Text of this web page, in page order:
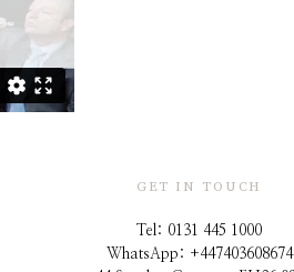
GET IN TOUCH
Tel: 0131 445 1000
WhatsApp: +447403608674